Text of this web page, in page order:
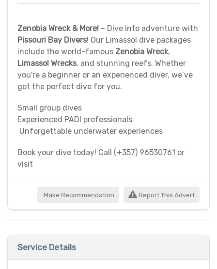
Zenobia Wreck & More! – Dive into adventure with
Pissouri Bay Divers! Our Limassol dive packages
include the world-famous Zenobia Wreck,
Limassol Wrecks, and stunning reefs. Whether
you're a beginner or an experienced diver, we’ve
got the perfect dive for you.
Small group dives
Experienced PADI professionals
Unforgettable underwater experiences
Book your dive today! Call (+357) 96530761 or
visit
Make Recommendation Report This Advert
Service Details